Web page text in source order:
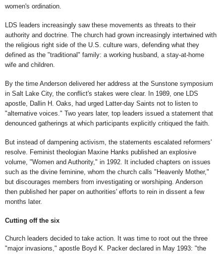
women's ordination.
LDS leaders increasingly saw these movements as threats to their
authority and doctrine. The church had grown increasingly intertwined with
the religious right side of the U.S. culture wars, defending what they
defined as the "traditional" family: a working husband, a stay-at-home
wife and children.
By the time Anderson delivered her address at the Sunstone symposium
in Salt Lake City, the conflict's stakes were clear. In 1989, one LDS
apostle, Dallin H. Oaks, had urged Latter-day Saints not to listen to
"alternative voices." Two years later, top leaders issued a statement that
denounced gatherings at which participants explicitly critiqued the faith.
But instead of dampening activism, the statements escalated reformers'
resolve. Feminist theologian Maxine Hanks published an explosive
volume, "Women and Authority," in 1992. It included chapters on issues
such as the divine feminine, whom the church calls "Heavenly Mother,"
but discourages members from investigating or worshiping. Anderson
then published her paper on authorities' efforts to rein in dissent a few
months later.
Cutting off the six
Church leaders decided to take action. It was time to root out the three
"major invasions," apostle Boyd K. Packer declared in May 1993: "the